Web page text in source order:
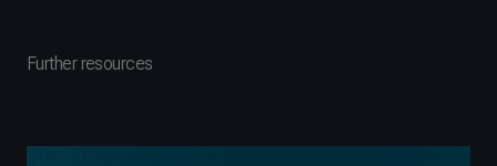
Further resources